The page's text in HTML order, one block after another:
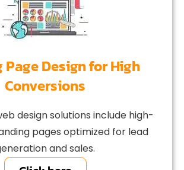
Page Design for High
Conversions
design solutions include high-
pages optimized for lead
and sales.